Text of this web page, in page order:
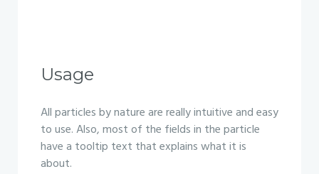
Usage
All particles by nature are really intuitive and easy
to use. Also, most of the fields in the particle
have a tooltip text that explains what it is
about.